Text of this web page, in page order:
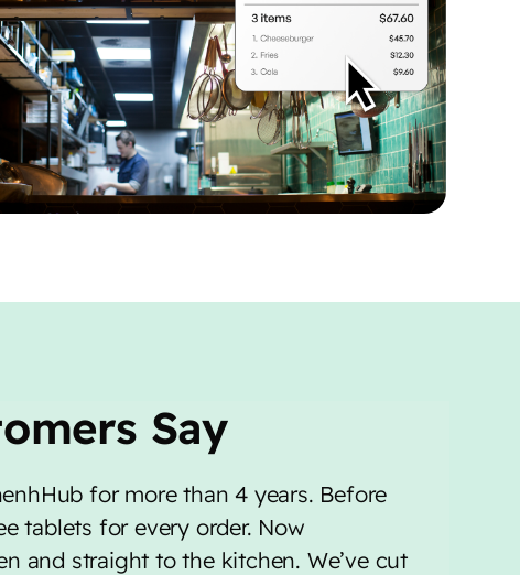
Say
for more than 4 years. Before
tablets for every order. Now
and straight to the kitchen. We’ve cut